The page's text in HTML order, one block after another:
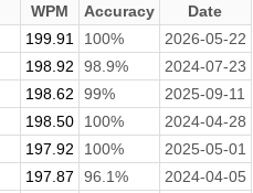
WPM Accuracy
Date
199.91 100%
2026-05-22
198.92 98.9%
2024-07-23
198.62 99%
2025-09-11
198.50 100%
2024-04-28
197.92 100%
2025-05-01
197.87 96.1%
2024-04-05